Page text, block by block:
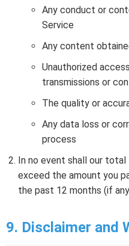
Any conduct or
Service
Any content
Unauthorized
transmissions or
The quality or
Any data loss or
process
In no event shall our
exceed the amount you
the past 12 months (if
9. Disclaimer and